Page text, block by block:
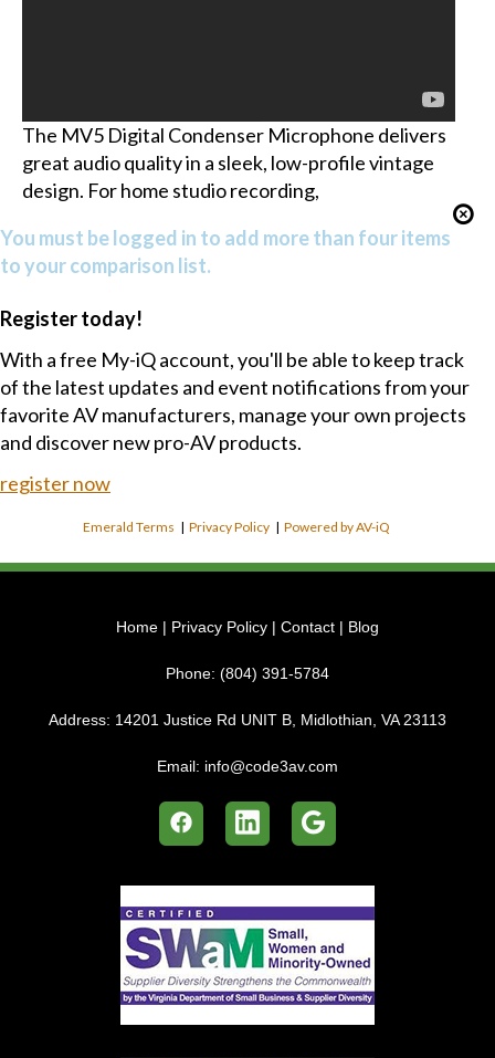
The MV5 Digital Condenser Microphone delivers
great audio quality in a sleek, low-profile vintage
design. For home studio recording,
You must be logged in to add more than four items
to your comparison list.
Register today!
With a free My-iQ account, you'll be able to keep track
of the latest updates and event notifications from your
favorite AV manufacturers, manage your own projects
and discover new pro-AV products.
register now
Emerald Terms |Privacy Policy |Powered by AV-iQ
Home | Privacy Policy | Contact | Blog
Phone: (804) 391-5784
Address: 14201 Justice Rd UNIT B, Midlothian, VA 23113
Email: info@code3av.com